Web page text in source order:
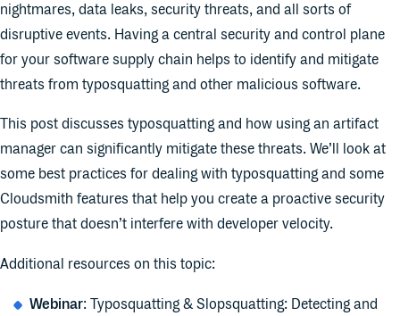
nightmares, data leaks, security threats, and all sorts of
disruptive events. Having a central security and control plane
for your software supply chain helps to identify and mitigate
threats from typosquatting and other malicious software.
This post discusses typosquatting and how using an artifact
manager can significantly mitigate these threats. We’ll look at
some best practices for dealing with typosquatting and some
Cloudsmith features that help you create a proactive security
posture that doesn’t interfere with developer velocity.
Additional resources on this topic:
Webinar: Typosquatting & Slopsquatting: Detecting and